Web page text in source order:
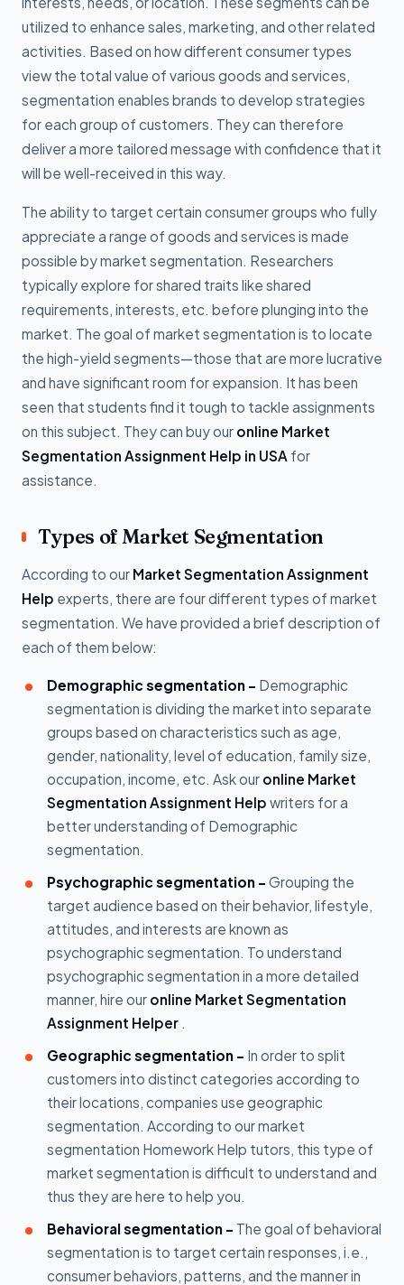
utilized to enhance sales, marketing, and other related
activities. Based on how different consumer types
view the total value of various goods and services,
segmentation enables brands to develop strategies
for each group of customers. They can therefore
deliver a more tailored message with confidence that it
will be well-received in this way.
The ability to target certain consumer groups who fully
appreciate a range of goods and services is made
possible by market segmentation. Researchers
typically explore for shared traits like shared
requirements, interests, etc. before plunging into the
market. The goal of market segmentation is to locate
the high-yield segments—those that are more lucrative
and have significant room for expansion. It has been
seen that students find it tough to tackle assignments
on this subject. They can buy our online Market
Segmentation Assignment Help in USA for
assistance.
Types of Market Segmentation
According to our Market Segmentation Assignment
Help experts, there are four different types of market
segmentation. We have provided a brief description of
each of them below:
Demographic segmentation - Demographic
segmentation is dividing the market into separate
groups based on characteristics such as age,
gender, nationality, level of education, family size,
occupation, income, etc. Ask our online Market
Segmentation Assignment Help writers for a
better understanding of Demographic
segmentation.
Psychographic segmentation - Grouping the
target audience based on their behavior, lifestyle,
attitudes, and interests are known as
psychographic segmentation. To understand
psychographic segmentation in a more detailed
manner, hire our online Market Segmentation
Assignment Helper .
Geographic segmentation - In order to split
customers into distinct categories according to
their locations, companies use geographic
segmentation. According to our market
segmentation Homework Help tutors, this type of
market segmentation is difficult to understand and
thus they are here to help you.
Behavioral segmentation - The goal of behavioral
segmentation is to target certain responses, i.e.,
consumer behaviors, patterns, and the manner in